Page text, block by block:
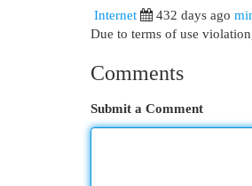
Internet
432 days ago
Due to terms of use
Comments
Submit a Comment